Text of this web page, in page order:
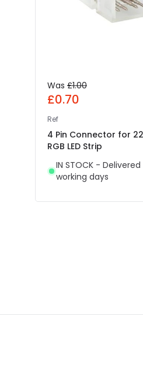
Was £1.00
£0.70
Ref
4 Pin Connector for
RGB LED Strip
IN STOCK - Delivered
working days